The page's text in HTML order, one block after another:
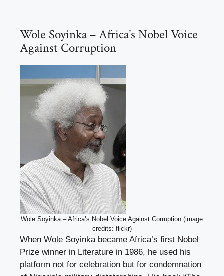
Wole Soyinka – Africa’s Nobel Voice
Against Corruption
Wole Soyinka – Africa’s Nobel Voice Against Corruption (image
credits: flickr)
When Wole Soyinka became Africa’s first Nobel
Prize winner in Literature in 1986, he used his
platform not for celebration but for condemnation